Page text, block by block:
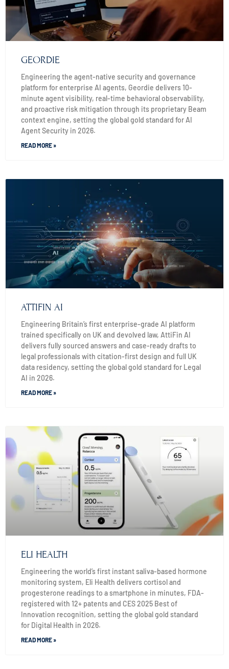
GEORDIE
Engineering the agent-native security and governance
platform for enterprise AI agents, Geordie delivers 10-
minute agent visibility, real-time behavioral observability,
and proactive risk mitigation through its proprietary Beam
context engine, setting the global gold standard for AI
Agent Security in 2026.
READ MORE »
ATTIFIN AI
Engineering Britain’s first enterprise-grade AI platform
trained specifically on UK and devolved law, AttiFin AI
delivers fully sourced answers and case-ready drafts to
legal professionals with citation-first design and full UK
data residency, setting the global gold standard for Legal
AI in 2026.
READ MORE »
ELI HEALTH
Engineering the world’s first instant saliva-based hormone
monitoring system, Eli Health delivers cortisol and
progesterone readings to a smartphone in minutes, FDA-
registered with 12+ patents and CES 2025 Best of
Innovation recognition, setting the global gold standard
for Digital Health in 2026.
READ MORE »